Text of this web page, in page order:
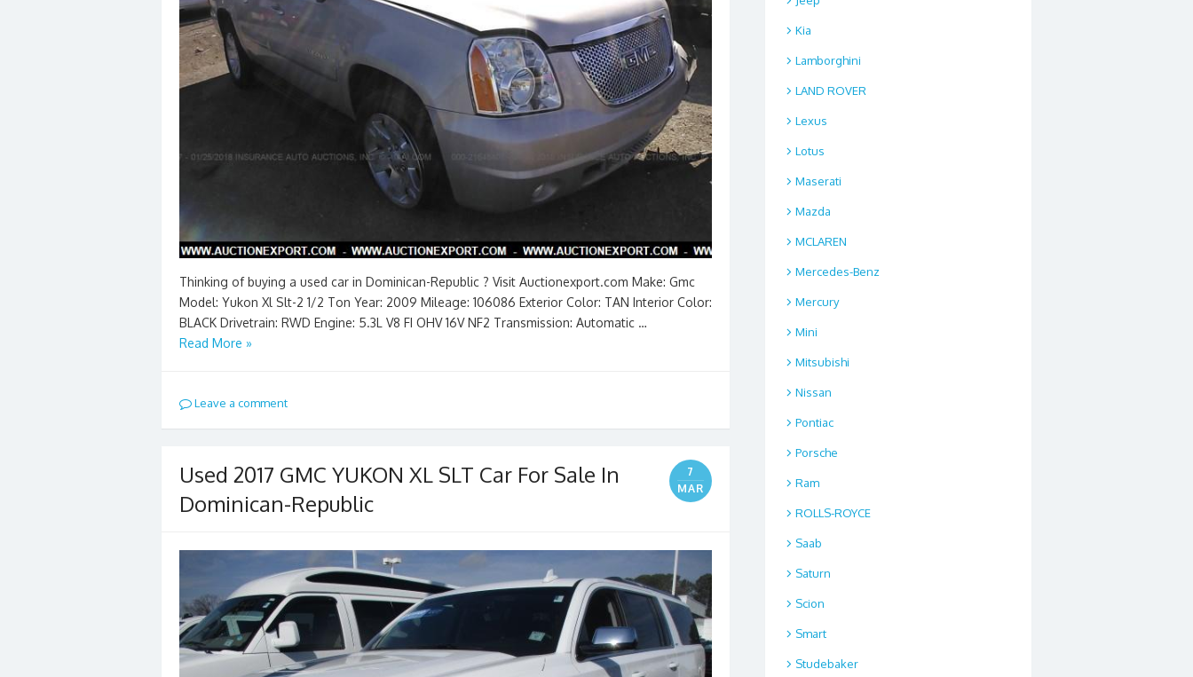
Thinking of buying a used car in Dominican-Republic ? Visit Auctionexport.com Make: Gmc
Model: Yukon Xl Slt-2 1/2 Ton Year: 2009 Mileage: 106086 Exterior Color: TAN Interior Color:
BLACK Drivetrain: RWD Engine: 5.3L V8 FI OHV 16V NF2 Transmission: Automatic …
Read More »
Leave a comment
Used 2017 GMC YUKON XL SLT Car For Sale In
Dominican-Republic
7
MAR
Kia
Lamborghini
LAND ROVER
Lexus
Lotus
Maserati
Mazda
MCLAREN
Mercedes-Benz
Mercury
Mini
Mitsubishi
Nissan
Pontiac
Porsche
Ram
ROLLS-ROYCE
Saab
Saturn
Scion
Smart
Studebaker